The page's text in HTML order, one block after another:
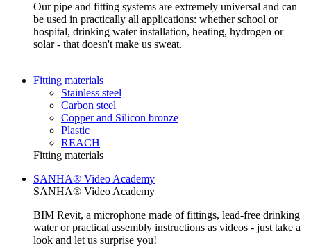
Our pipe and fitting systems are extremely universal and can
be used in practically all applications: whether school or
hospital, drinking water installation, heating, hydrogen or
solar - that doesn't make us sweat.
Fitting materials
Stainless steel
Carbon steel
Copper and Silicon bronze
Plastic
REACH
Fitting materials
SANHA® Video Academy
SANHA® Video Academy
BIM Revit, a microphone made of fittings, lead-free drinking
water or practical assembly instructions as videos - just take a
look and let us surprise you!